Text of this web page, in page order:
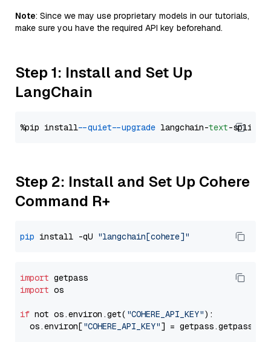
Note: Since we may use proprietary models in our tutorials,
make sure you have the required API key beforehand.
Step 1: Install and Set Up
LangChain
%pip install --quiet --upgrade langchain-text
Step 2: Install and Set Up Cohere
Command R+
pip install -qU "langchain[cohere]"
import
import os
if not os.environ.get( "COHERE_API_KEY"):
  os.environ[
"COHERE_API_KEY"] = getpass.getpass(